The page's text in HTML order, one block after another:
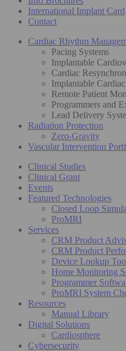
International Implant Card
Contact
Cardiac Rhythm
Pacing Systems
Implantable
Cardiac
Implantable
Remote Patient
Programmers and
Lead Delivery
Radiation Protection
Zero-Gravity
Vascular Intervention
Clinical Studies
Clinical Grant
Events
Featured Technologies
Closed Loop
ProMRI
Services
CRM Product
CRM Product
Device Lookup
Home Monitoring
Programmer
ProMRI System
Resources
Manual Library
Digital Solutions
Cardiosphere
Cybersecurity